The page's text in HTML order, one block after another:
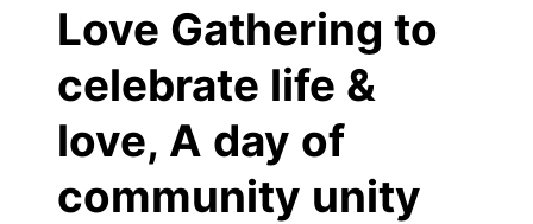
Love Gathering to
celebrate life &
love, A day of
community unity